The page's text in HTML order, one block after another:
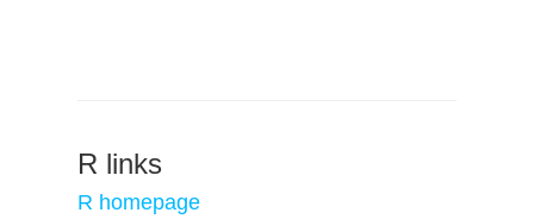
R links
R homepage